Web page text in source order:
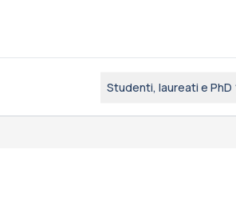
Studenti, laureati e PhD